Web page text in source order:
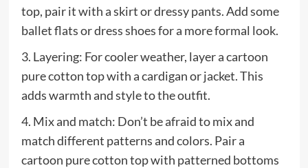
top, pair it with a skirt or dressy pants. Add some
ballet flats or dress shoes for a more formal look.
3. Layering: For cooler weather, layer a cartoon
pure cotton top with a cardigan or jacket. This
adds warmth and style to the outfit.
4. Mix and match: Don’t be afraid to mix and
match different patterns and colors. Pair a
cartoon pure cotton top with patterned bottoms